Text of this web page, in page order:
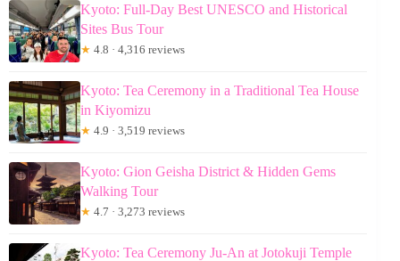
Kyoto: Full-Day Best UNESCO and Historical
Sites Bus Tour
★ 4.8 · 4,316 reviews
Kyoto: Tea Ceremony in a Traditional Tea House
in Kiyomizu
★ 4.9 · 3,519 reviews
Kyoto: Gion Geisha District & Hidden Gems
Walking Tour
★ 4.7 · 3,273 reviews
Kyoto: Tea Ceremony Ju-An at Jotokuji Temple